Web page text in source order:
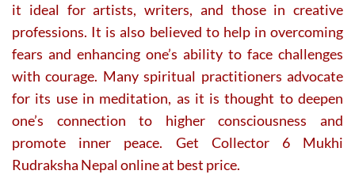
it ideal for artists, writers, and those in creative
professions. It is also believed to help in overcoming
fears and enhancing one’s ability to face challenges
with courage. Many spiritual practitioners advocate
for its use in meditation, as it is thought to deepen
one’s connection to higher consciousness and
promote inner peace. Get Collector 6 Mukhi
Rudraksha Nepal online at best price.